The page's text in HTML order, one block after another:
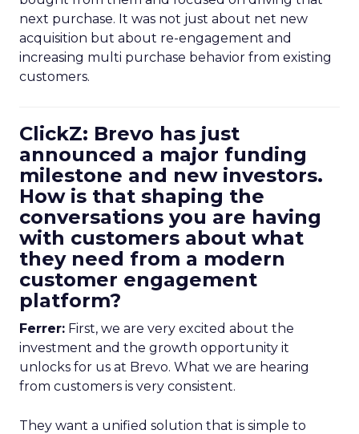
next purchase. It was not just about net new
acquisition but about re-engagement and
increasing multi purchase behavior from existing
customers.
ClickZ: Brevo has just
announced a major funding
milestone and new investors.
How is that shaping the
conversations you are having
with customers about what
they need from a modern
customer engagement
platform?
Ferrer: First, we are very excited about the
investment and the growth opportunity it
unlocks for us at Brevo. What we are hearing
from customers is very consistent.
They want a unified solution that is simple to